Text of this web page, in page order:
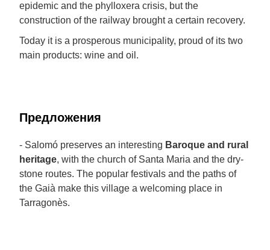
epidemic and the phylloxera crisis, but the
construction of the railway brought a certain recovery.
Today it is a prosperous municipality, proud of its two
main products: wine and oil.
Предложения
- Salomó preserves an interesting Baroque and rural
heritage, with the church of Santa Maria and the dry-
stone routes. The popular festivals and the paths of
the Gaià make this village a welcoming place in
Tarragonès.